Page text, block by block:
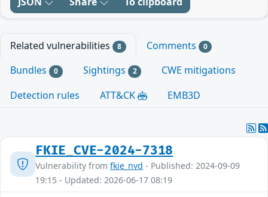
Related vulnerabilities 8 Comments 0
Bundles 0 Sightings 2
CWE mitigations
Detection rules
ATT&CK EMB3D
FKIE_CVE-2024-7318
Vulnerability from fkie_nvd - Published: 2024-09-09
19:15 - Updated: 2026-06-17 08:19